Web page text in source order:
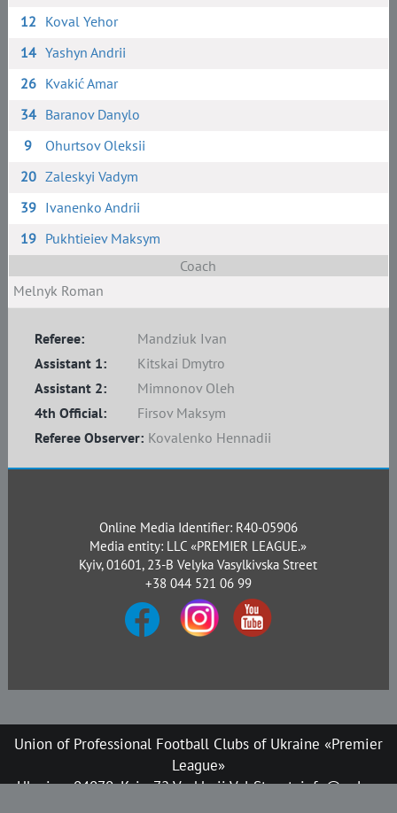
12 Koval Yehor
14 Yashyn Andrii
26 Kvakić Amar
34 Baranov Danylo
9
Ohurtsov Oleksii
20 Zaleskyi Vadym
39 Ivanenko Andrii
19 Pukhtieiev Maksym
Coach
Melnyk Roman
Referee:
Mandziuk Ivan
Assistant 1:
Kitskai Dmytro
Assistant 2:
Mimnonov Oleh
4th Official:
Firsov Maksym
Referee Observer: Kovalenko Hennadii
Online Media Identifier: R40-05906
Media entity: LLC «PREMIER LEAGUE.»
Kyiv, 01601, 23-B Velyka Vasylkivska Street
+38 044 521 06 99
Union of Professional Football Clubs of Ukraine «Premier
League»
Ukraine, 04070, Kyiv, 72 Verkhnii Val Street, info@upl.ua